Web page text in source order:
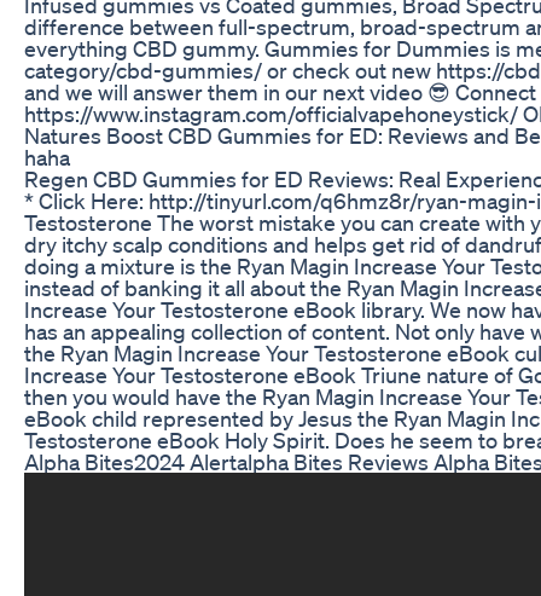
difference between full-spectrum, broad-spectrum
everything CBD gummy. Gummies for Dummies is
category/cbd-gummies/ or check out new https://
and we will answer them in our next video 😎
https://www.instagram.com/officialvapehoneystick/
Natures Boost CBD Gummies for ED: Reviews and
haha
Regen CBD Gummies for ED Reviews: Real
* Click Here: http://tinyurl.com/q6hmz8r/ryan-
Testosterone The worst mistake you can create with
dry itchy scalp conditions and helps get rid of
doing a mixture is the Ryan Magin Increase Your
instead of banking it all about the Ryan Magin
Increase Your Testosterone eBook library. We now
has an appealing collection of content. Not only
the Ryan Magin Increase Your Testosterone eBook
Increase Your Testosterone eBook Triune nature of
then you would have the Ryan Magin Increase Your
eBook child represented by Jesus the Ryan Magin
Testosterone eBook Holy Spirit. Does he seem to
Alpha Bites2024 Alertalpha Bites Reviews Alpha